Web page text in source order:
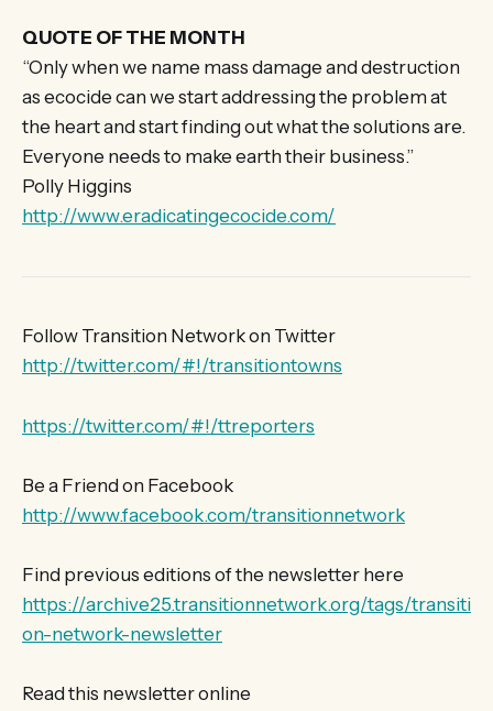
QUOTE OF THE MONTH
“Only when we name mass damage and destruction
as ecocide can we start addressing the problem at
the heart and start finding out what the solutions are.
Everyone needs to make earth their business.”
Polly Higgins
http://www.eradicatingecocide.com/
Follow Transition Network on Twitter
http://twitter.com/#!/transitiontowns
https://twitter.com/#!/ttreporters
Be a Friend on Facebook
http://www.facebook.com/transitionnetwork
Find previous editions of the newsletter here
https://archive25.transitionnetwork.org/tags/transiti
on-network-newsletter
Read this newsletter online